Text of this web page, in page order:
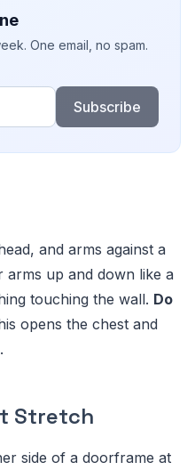
One email, no spam.
Subscribe
and arms against a
arms up and down like a
touching the wall. Do
opens the chest and
Stretch
side of a doorframe at